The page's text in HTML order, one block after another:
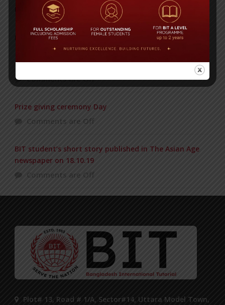
Posted on 18 Aug 2025
POPULAR NEWS
1st PRINCIPAL CUP VOLLEYBALL TOURNAMENT
Comments are Off
Prize giving ceremony Day
Comments are Off
BIT student’s short story published in The Asian Age
newspaper on 18.10.19
Comments are Off
Plot# 13, Road # 1/A, Sector#14, Uttara Model Town,